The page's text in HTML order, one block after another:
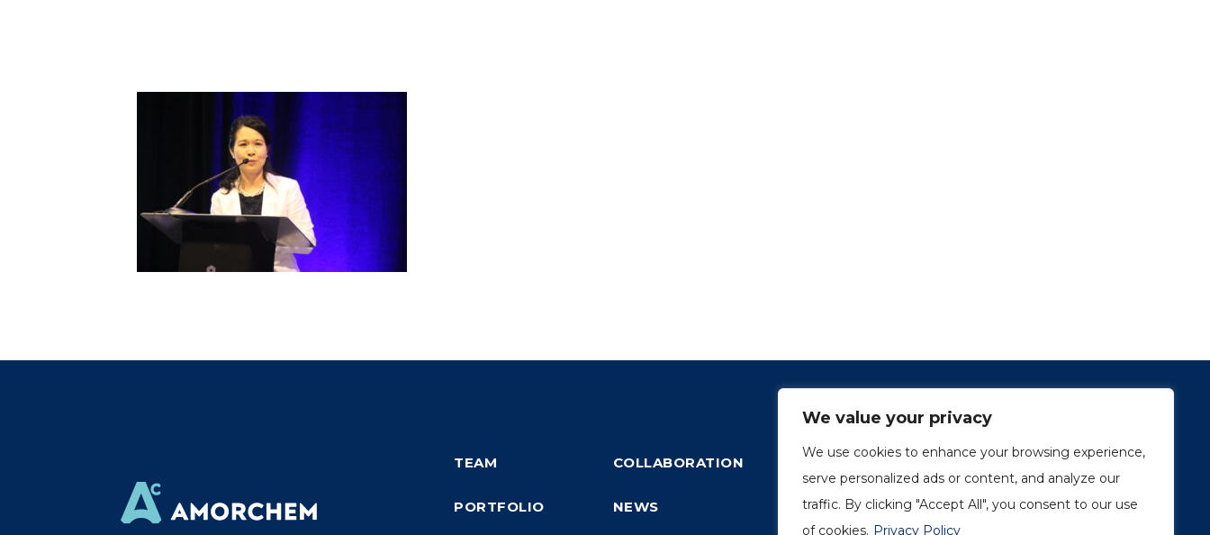
We value your privacy
We use cookies to enhance your browsing experience,
serve personalized ads or content, and analyze our
traffic. By clicking "Accept All", you consent to our use
of cookies. Privacy Policy
TEAM
PORTFOLIO
COLLABORATION
NEWS
1249, rue du Sussex, unité 1078
Montréal (Québec) H3H 2A1